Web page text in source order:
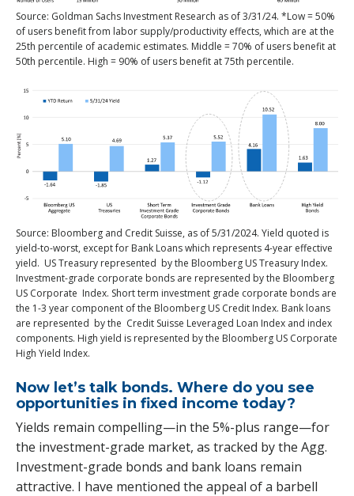
Source: Goldman Sachs Investment Research as of 3/31/24. *Low = 50%
of users benefit from labor supply/productivity effects, which are at the
25th percentile of academic estimates. Middle = 70% of users benefit at
50th percentile. High = 90% of users benefit at 75th percentile.
Source: Bloomberg and Credit Suisse, as of 5/31/2024. Yield quoted is
yield-to-worst, except for Bank Loans which represents 4-year effective
yield. US Treasury represented by the Bloomberg US Treasury Index.
Investment-grade corporate bonds are represented by the Bloomberg
US Corporate Index. Short term investment grade corporate bonds are
the 1-3 year component of the Bloomberg US Credit Index. Bank loans
are represented by the Credit Suisse Leveraged Loan Index and index
components. High yield is represented by the Bloomberg US Corporate
High Yield Index.
Now let’s talk bonds. Where do you see
opportunities in fixed income today?
Yields remain compelling—in the 5%-plus range—for
the investment-grade market, as tracked by the Agg.
Investment-grade bonds and bank loans remain
attractive. I have mentioned the appeal of a barbell